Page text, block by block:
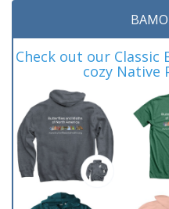
Check out our Classic
cozy Native